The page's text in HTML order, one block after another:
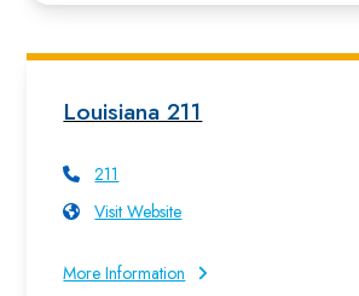
Louisiana 211
211
Visit Website
More Information